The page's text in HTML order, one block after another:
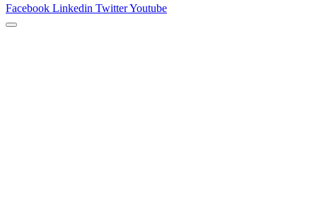
Facebook Linkedin TwitterYoutube